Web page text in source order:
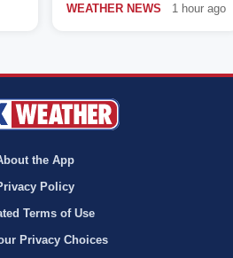
WEATHER NEWS 1 hour ago
the App
Policy
Terms of Use
Privacy Choices